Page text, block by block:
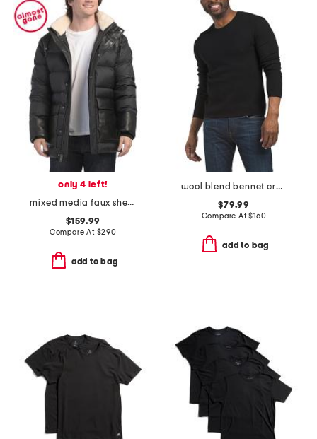
only 4 left!
mixed media faux shearling puffer jacket with removable hood
$159.99
Compare At $290
add to bag
wool blend bennet crew neck sweater
$79.99
Compare At$160
add to bag